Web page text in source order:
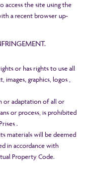
access the site using the
a recent browser up-
or has rights to use all
graphics, logos ,
or adaptation of all or
or process, is prohibited
.
materials will be deemed
in accordance with
Property Code.